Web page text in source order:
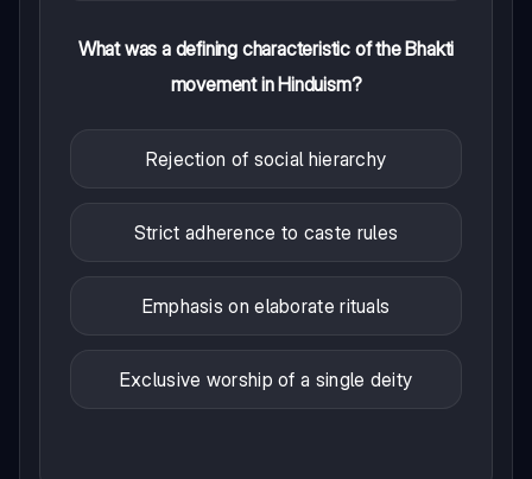
What was a defining characteristic of the Bhakti
movement in Hinduism?
Rejection of social hierarchy
Strict adherence to caste rules
Emphasis on elaborate rituals
Exclusive worship of a single deity